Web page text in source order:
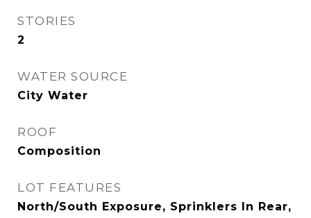
STORIES
2
WATER SOURCE
City Water
ROOF
Composition
LOT FEATURES
North/South Exposure, Sprinklers In Rear,